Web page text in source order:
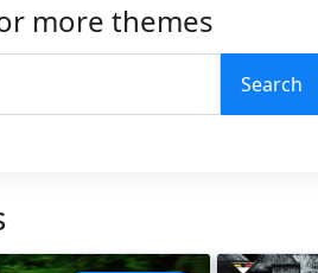
more themes
Search